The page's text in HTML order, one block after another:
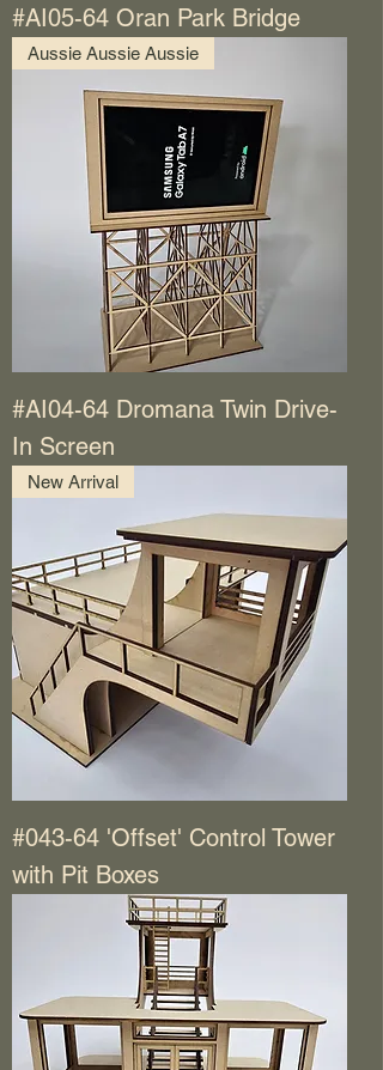
#AI05-64 Oran Park Bridge
Aussie Aussie Aussie
#AI04-64 Dromana Twin Drive-
In Screen
New Arrival
#043-64 'Offset' Control Tower
with Pit Boxes